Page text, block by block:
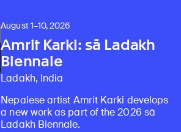
August 1–10, 2026
Amrit Karki: sā Ladakh
Biennale
Ladakh, India
Nepalese artist Amrit Karki develops
a new work as part of the 2026 sā
Ladakh Biennale.